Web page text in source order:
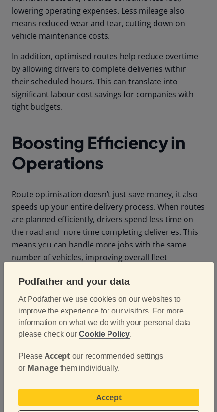
lowering operating expenses. Less mileage also
means reduced wear and tear, cutting down on
vehicle maintenance costs.
In addition, optimised routes help reduce overtime
by allowing drivers to complete deliveries within
their scheduled hours. This can translate into
significant labour cost savings for companies with
tight budgets.
Boosting Efficiency in
Operations
Route optimisation doesn’t just save money, it also
speeds up your entire delivery process. When routes
are planned efficiently, drivers spend less time on
the road and more time completing deliveries. This
means you can handle more jobs with the same
number of vehicles, improving overall fleet
Real-time updates through mobile apps also make it
easier to manage last-minute changes or
unexpected delays, keeping your fleet responsive
and agile. This level of flexibility helps logistics teams
adapt quickly without compromising service quality.
Enhancing Customer
Satisfaction
Podfather and your data
At Podfather we use cookies on our websites to
improve the experience for our visitors. For more
information on what we do with your personal data
please check our Cookie Policy.
Please Acceptour recommended settings
or Managethem individually.
Accept